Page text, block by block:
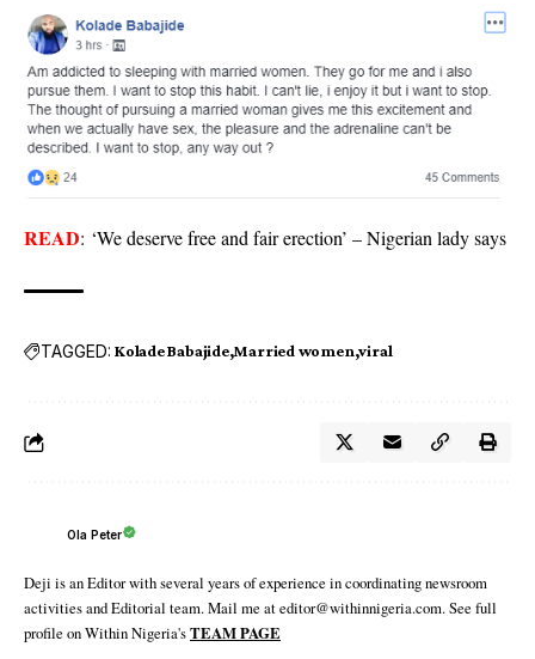
READ: ‘We deserve free and fair erection’ – Nigerian lady says
TAGGED: Kolade Babajide Married women viral
Ola Peter
Deji is an Editor with several years of experience in coordinating newsroom
activities and Editorial team. Mail me at editor@withinnigeria.com. See full
profile on Within Nigeria'sTEAM PAGE